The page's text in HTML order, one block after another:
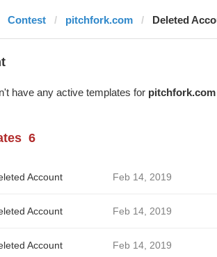
Contest pitchfork.com Deleted
have any active templates for pitchfork.com
6
Account Feb 14, 2019
Account Feb 14, 2019
Account Feb 14, 2019